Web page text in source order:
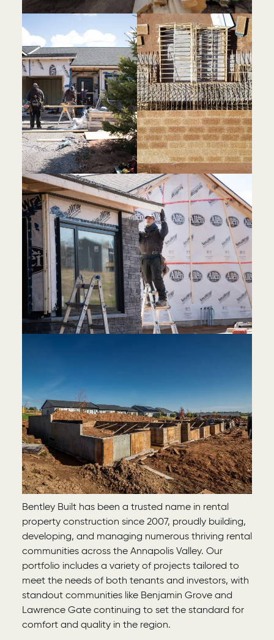
Bentley Built has been a trusted name in rental
property construction since 2007, proudly building,
developing, and managing numerous thriving rental
communities across the Annapolis Valley. Our
portfolio includes a variety of projects tailored to
meet the needs of both tenants and investors, with
standout communities like Benjamin Grove and
Lawrence Gate continuing to set the standard for
comfort and quality in the region.